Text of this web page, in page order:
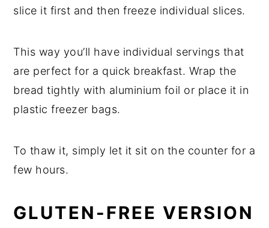
slice it first and then freeze individual slices.
This way you’ll have individual servings that
are perfect for a quick breakfast. Wrap the
bread tightly with aluminium foil or place it in
plastic freezer bags.
To thaw it, simply let it sit on the counter for a
few hours.
GLUTEN-FREE VERSION